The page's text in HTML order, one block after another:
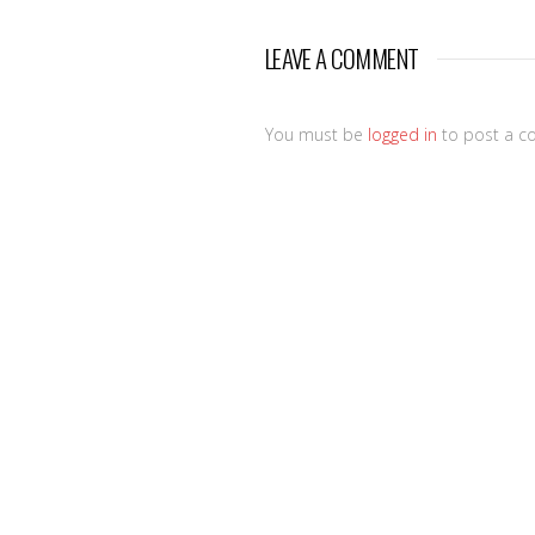
LEAVE A COMMENT
You must be logged in to post a